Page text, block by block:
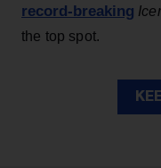
record-breaking
the top spot.